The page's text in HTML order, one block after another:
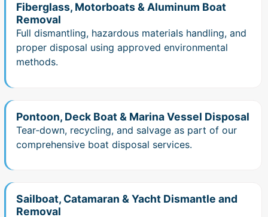
Fiberglass, Motorboats & Aluminum Boat
Removal
Full dismantling, hazardous materials handling, and
proper disposal using approved environmental
methods.
Pontoon, Deck Boat & Marina Vessel Disposal
Tear‑down, recycling, and salvage as part of our
comprehensive boat disposal services.
Sailboat, Catamaran & Yacht Dismantle and
Removal